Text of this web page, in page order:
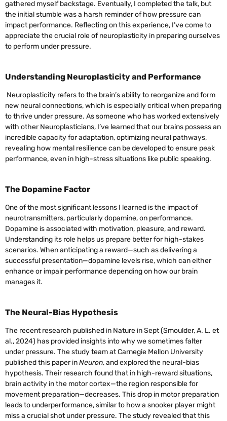
gathered myself backstage. Eventually, I completed the talk, but
the initial stumble was a harsh reminder of how pressure can
impact performance. Reflecting on this experience, I’ve come to
appreciate the crucial role of neuroplasticity in preparing ourselves
to perform under pressure.
Understanding Neuroplasticity and Performance
Neuroplasticity refers to the brain’s ability to reorganize and form
new neural connections, which is especially critical when preparing
to thrive under pressure. As someone who has worked extensively
with other Neuroplasticians, I’ve learned that our brains possess an
incredible capacity for adaptation, optimizing neural pathways,
revealing how mental resilience can be developed to ensure peak
performance, even in high-stress situations like public speaking.
The Dopamine Factor
One of the most significant lessons I learned is the impact of
neurotransmitters, particularly dopamine, on performance.
Dopamine is associated with motivation, pleasure, and reward.
Understanding its role helps us prepare better for high-stakes
scenarios. When anticipating a reward—such as delivering a
successful presentation—dopamine levels rise, which can either
enhance or impair performance depending on how our brain
manages it.
The Neural-Bias Hypothesis
The recent research published in Nature in Sept (Smoulder, A. L. et
al., 2024) has provided insights into why we sometimes falter
under pressure. The study team at Carnegie Mellon University
published this paper inNeuron, and explored the neural-bias
hypothesis. Their research found that in high-reward situations,
brain activity in the motor cortex—the region responsible for
movement preparation—decreases. This drop in motor preparation
leads to underperformance, similar to how a snooker player might
miss a crucial shot under pressure. The study revealed that this